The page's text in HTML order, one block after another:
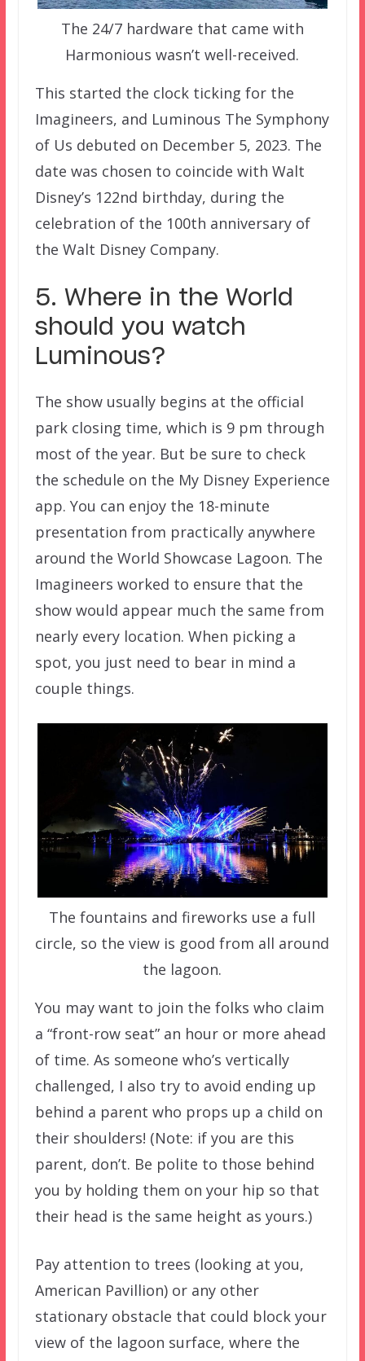
The 24/7 hardware that came with
Harmonious wasn’t well-received.
This started the clock ticking for the
Imagineers, and Luminous The Symphony
of Us debuted on December 5, 2023. The
date was chosen to coincide with Walt
Disney’s 122nd birthday, during the
celebration of the 100th anniversary of
the Walt Disney Company.
5. Where in the World
should you watch
Luminous?
The show usually begins at the official
park closing time, which is 9 pm through
most of the year. But be sure to check
the schedule on the My Disney Experience
app. You can enjoy the 18-minute
presentation from practically anywhere
around the World Showcase Lagoon. The
Imagineers worked to ensure that the
show would appear much the same from
nearly every location. When picking a
spot, you just need to bear in mind a
couple things.
The fountains and fireworks use a full
circle, so the view is good from all around
the lagoon.
You may want to join the folks who claim
a “front-row seat” an hour or more ahead
of time. As someone who’s vertically
challenged, I also try to avoid ending up
behind a parent who props up a child on
their shoulders! (Note: if you are this
parent, don’t. Be polite to those behind
you by holding them on your hip so that
their head is the same height as yours.)
Pay attention to trees (looking at you,
American Pavillion) or any other
stationary obstacle that could block your
view of the lagoon surface, where the